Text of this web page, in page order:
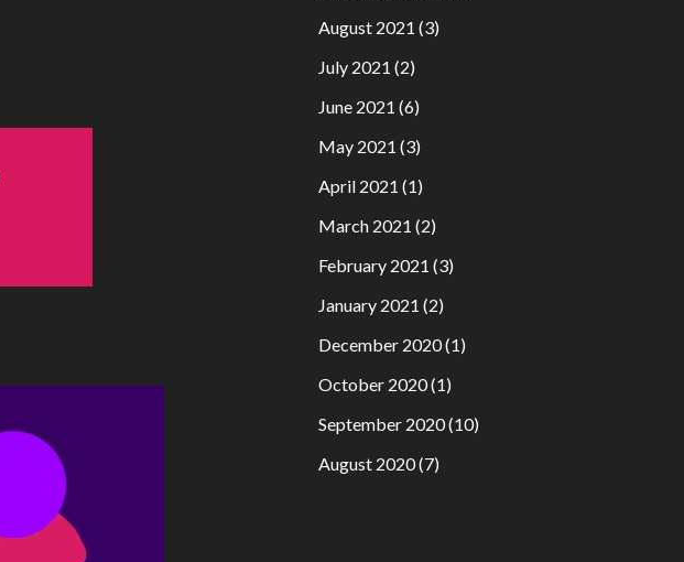
August 2021 (3)
July 2021 (2)
June 2021 (6)
May 2021 (3)
April 2021 (1)
March 2021 (2)
February 2021 (3)
January 2021 (2)
December 2020(1)
October 2020(1)
September 2020(10)
August 2020(7)